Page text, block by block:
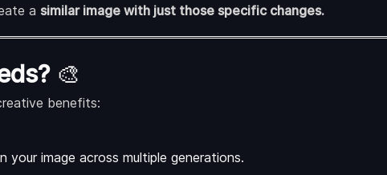
a similar image with just those specific changes.
🎨
benefits:
image across multiple generations.